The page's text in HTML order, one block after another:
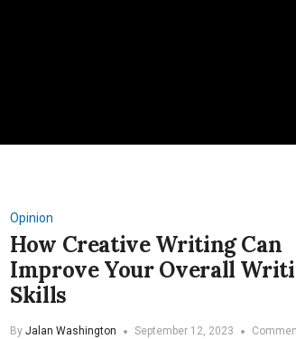
Opinion
How Creative Writing Can
Improve Your Overall
Skills
By Jalan Washington September 12, 2023